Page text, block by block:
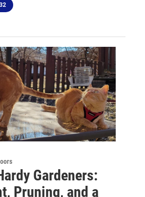
Gardeners:
Pruning, and a